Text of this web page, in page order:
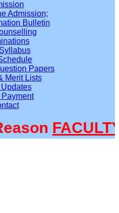
Admission;
Bulletin
Syllabus
Papers
Merit Lists